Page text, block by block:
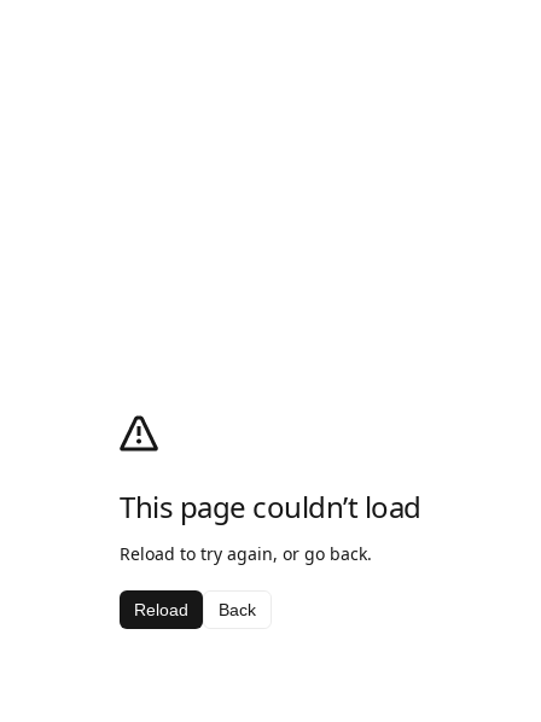
This page couldn’t load
Reload to try again, or go back.
Reload Back